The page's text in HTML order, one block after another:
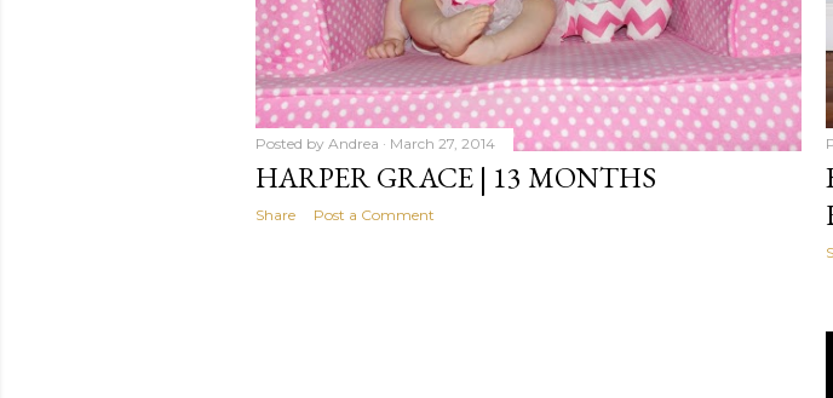
Posted by Andrea March 27, 2014
HARPER GRACE | 13 MONTHS
Share Post a Comment